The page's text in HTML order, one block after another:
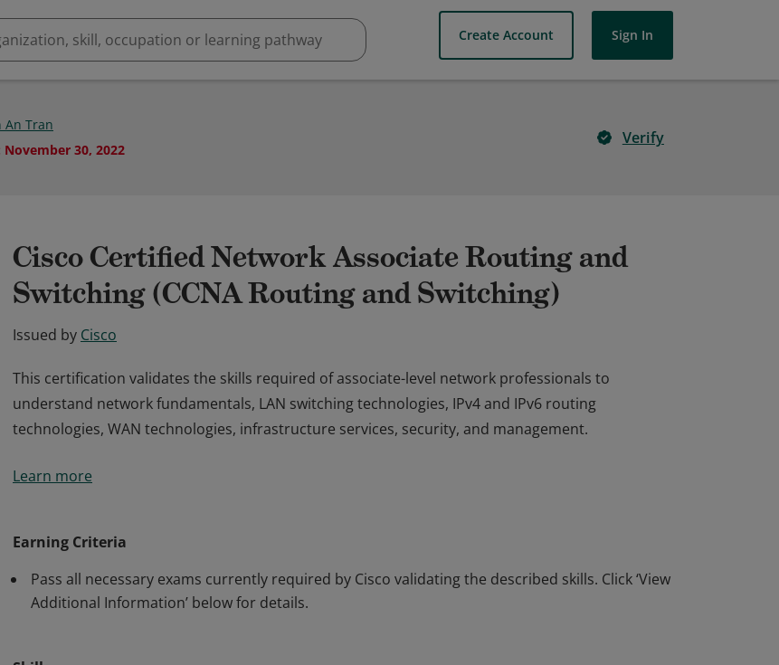
Create Account Sign In
An Tran
November 30, 2022
Verify
Cisco Certified Network Associate Routing and
Switching (CCNA Routing and Switching)
Issued by Cisco
This certification validates the skills required of associate-level network professionals to
understand network fundamentals, LAN switching technologies, IPv4 and IPv6 routing
technologies, WAN technologies, infrastructure services, security, and management.
understand network fundamentals, LAN switching technologies, IPv4 and IPv6 routing
Learn more
Earning Criteria
Pass all necessary exams currently required by Cisco validating the described skills. Click ‘View
Additional Information’ below for details.